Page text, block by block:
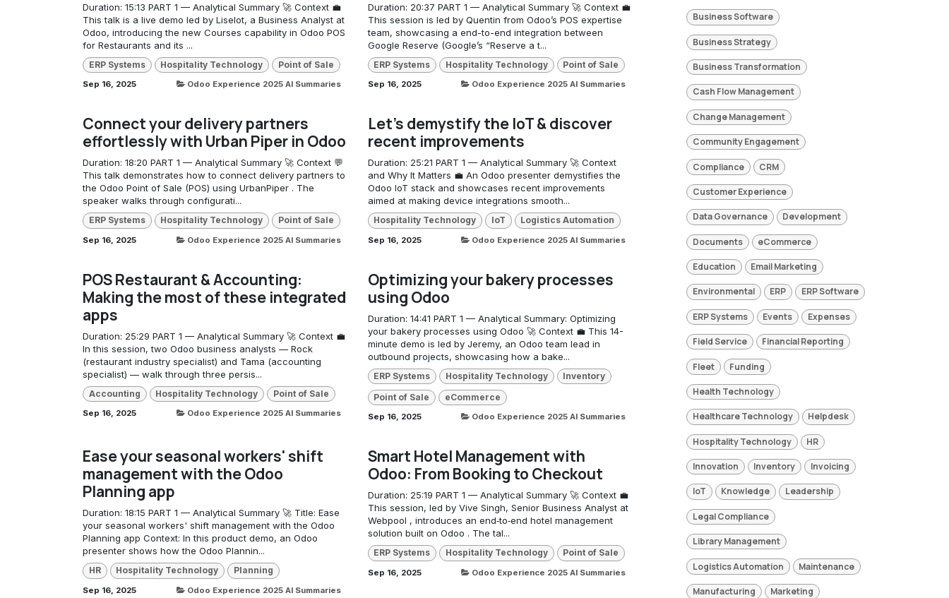
Duration: 15:13 PART 1 — Analytical Summary 🚀 Context 💼
This talk is a live demo led by Liselot, a Business Analyst at
Odoo, introducing the new Courses capability in Odoo POS
for Restaurants and its ...
ERP Systems Hospitality Technology Point of Sale
Sep 16, 2025 Odoo Experience 2025 AI Summaries
Duration: 20:37 PART 1 — Analytical Summary 🚀 Context 💼
This session is led by Quentin from Odoo’s POS expertise
team, showcasing a end-to-end integration between
Google Reserve (Google’s “Reserve a t...
ERP Systems Hospitality Technology Point of Sale
Sep 16, 2025 Odoo Experience 2025 AI Summaries
Connect your delivery partners
effortlessly with Urban Piper in Odoo
Duration: 18:20 PART 1 — Analytical Summary 🚀 Context 💬
This talk demonstrates how to connect delivery partners to
the Odoo Point of Sale (POS) using UrbanPiper . The
speaker walks through configurati...
ERP Systems Hospitality Technology Point of Sale
Sep 16, 2025 Odoo Experience 2025 AI Summaries
Let's demystify the IoT & discover
recent improvements
Duration: 25:21 PART 1 — Analytical Summary 🚀 Context
and Why It Matters 💼 An Odoo presenter demystifies the
Odoo IoT stack and showcases recent improvements
aimed at making device integrations smooth...
Hospitality Technology IoT Logistics Automation
Sep 16, 2025 Odoo Experience 2025 AI Summaries
POS Restaurant & Accounting:
Making the most of these integrated
apps
Duration: 25:29 PART 1 — Analytical Summary 🚀 Context 💼
In this session, two Odoo business analysts — Rock
(restaurant industry specialist) and Tama (accounting
specialist) — walk through three persis...
Accounting Hospitality Technology Point of Sale
Sep 16, 2025 Odoo Experience 2025 AI Summaries
Optimizing your bakery processes
using Odoo
Duration: 14:41 PART 1 — Analytical Summary: Optimizing
your bakery processes using Odoo 🚀 Context 💼 This 14-
minute demo is led by Jeremy, an Odoo team lead in
outbound projects, showcasing how a bake...
ERP Systems Hospitality Technology Inventory
Point of Sale eCommerce
Sep 16, 2025 Odoo Experience 2025 AI Summaries
Ease your seasonal workers' shift
management with the Odoo
Planning app
Duration: 18:15 PART 1 — Analytical Summary 🚀 Title: Ease
your seasonal workers' shift management with the Odoo
Planning app Context: In this product demo, an Odoo
presenter shows how the Odoo Plannin...
HR Hospitality Technology Planning
Sep 16, 2025 Odoo Experience 2025 AI Summaries
Smart Hotel Management with
Odoo: From Booking to Checkout
Duration: 25:19 PART 1 — Analytical Summary 🚀 Context 💼
This session, led by Vive Singh, Senior Business Analyst at
Webpool , introduces an end‑to‑end hotel management
solution built on Odoo . The tal...
ERP Systems Hospitality Technology Point of Sale
Sep 16, 2025 Odoo Experience 2025 AI Summaries
Business Software
Business Strategy
Business Transformation
Cash Flow Management
Change Management
Community Engagement
Compliance CRM
Customer Experience
Data Governance Development
Documents eCommerce
Education Email Marketing
Environmental ERP ERP Software
ERP Systems Events Expenses
Field Service Financial Reporting
Fleet Funding
Health Technology
Healthcare Technology Helpdesk
Hospitality Technology HR
Innovation Inventory Invoicing
IoT Knowledge Leadership
Legal Compliance
Library Management
Logistics Automation Maintenance
Manufacturing Marketing